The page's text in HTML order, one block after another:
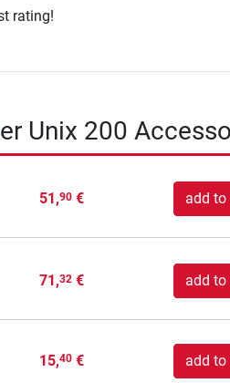
rating!
Unix 200
51,90€ add to
71,32€ add to
15,40€ add to